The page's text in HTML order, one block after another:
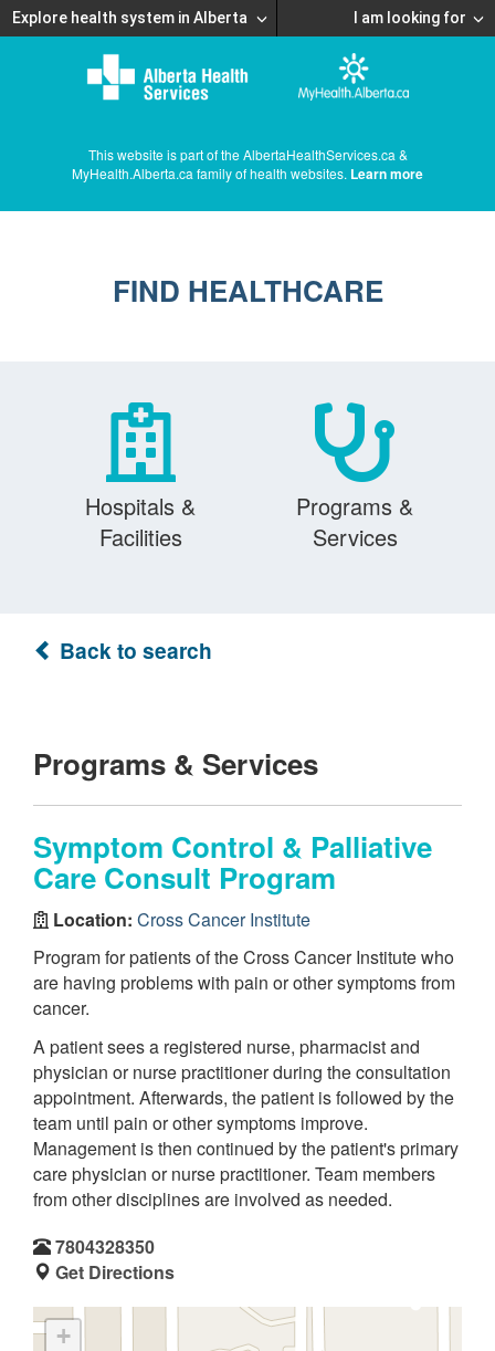
Explore health system in Alberta I am looking for
This website is part of the AlbertaHealthServices.ca &
MyHealth.Alberta.ca family of health websites. Learn more
FIND HEALTHCARE
Hospitals &
Facilities
Programs &
Services
Back to search
Programs & Services
Symptom Control & Palliative
Care Consult Program
Location: Cross Cancer Institute
Program for patients of the Cross Cancer Institute who
are having problems with pain or other symptoms from
cancer.
A patient sees a registered nurse, pharmacist and
physician or nurse practitioner during the consultation
appointment. Afterwards, the patient is followed by the
team until pain or other symptoms improve.
Management is then continued by the patient's primary
care physician or nurse practitioner. Team members
from other disciplines are involved as needed.
7804328350
Get Directions
+